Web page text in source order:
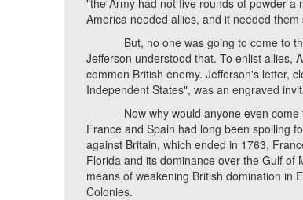
"the Army had not five rounds of powder
America needed allies, and it needed them
But, no one was going to come to the
Jefferson understood that. To enlist allies,
common British enemy. Jefferson's letter,
Independent States", was an engraved
Now why would anyone even come to
France and Spain had long been spoiling
against Britain, which ended in 1763,
Florida and its dominance over the Gulf
means of weakening British domination in
Colonies.